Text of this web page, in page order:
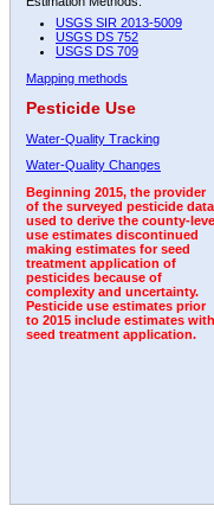
USGS SIR 2013-5009
USGS DS 752
USGS DS 709
Mapping methods
Pesticide Use
Water-Quality Tracking
Water-Quality Changes
Beginning 2015, the provider
of the surveyed pesticide data
used to derive the county-
use estimates discontinued
making estimates for seed
treatment application of
pesticides because of
complexity and uncertainty.
Pesticide use estimates prior
to 2015 include estimates with
seed treatment application.